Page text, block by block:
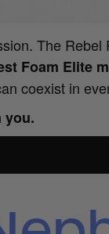
The
Foam Elite
coexist in
you.